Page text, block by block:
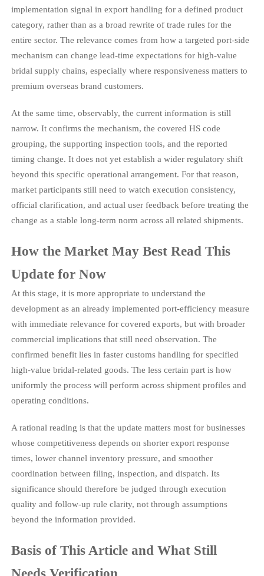
implementation signal in export handling for a defined product
category, rather than as a broad rewrite of trade rules for the
entire sector. The relevance comes from how a targeted port-side
mechanism can change lead-time expectations for high-value
bridal supply chains, especially where responsiveness matters to
premium overseas brand customers.
At the same time, observably, the current information is still
narrow. It confirms the mechanism, the covered HS code
grouping, the supporting inspection tools, and the reported
timing change. It does not yet establish a wider regulatory shift
beyond this specific operational arrangement. For that reason,
market participants still need to watch execution consistency,
official clarification, and actual user feedback before treating the
change as a stable long-term norm across all related shipments.
How the Market May Best Read This
Update for Now
At this stage, it is more appropriate to understand the
development as an already implemented port-efficiency measure
with immediate relevance for covered exports, but with broader
commercial implications that still need observation. The
confirmed benefit lies in faster customs handling for specified
high-value bridal-related goods. The less certain part is how
uniformly the process will perform across shipment profiles and
operating conditions.
A rational reading is that the update matters most for businesses
whose competitiveness depends on shorter export response
times, lower channel inventory pressure, and smoother
coordination between filing, inspection, and dispatch. Its
significance should therefore be judged through execution
quality and follow-up rule clarity, not through assumptions
beyond the information provided.
Basis of This Article and What Still